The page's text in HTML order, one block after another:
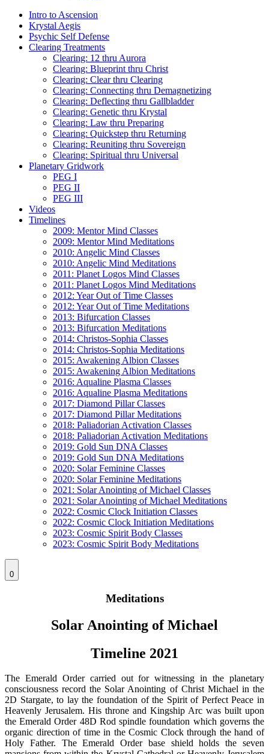
Intro to Ascension
Krystal Aegis
Psychic Self Defense
Clearing Treatments
Clearing: 12 thru Aurora
Clearing: Blueprint thru Christ
Clearing: Clear thru Clearing
Clearing: Connecting thru Demagnetizing
Clearing: Deflecting thru Gallbladder
Clearing: Genetic thru Krystal
Clearing: Law thru Preparing
Clearing: Quickstep thru Returning
Clearing: Reuniting thru Sovereign
Clearing: Spiritual thru Universal
Planetary Gridwork
PEG I
PEG II
PEG III
Videos
Timelines
2009: Mentor Mind Classes
2009: Mentor Mind Meditations
2010: Angelic Mind Classes
2010: Angelic Mind Meditations
2011: Planet Logos Mind Classes
2011: Planet Logos Mind Meditations
2012: Year Out of Time Classes
2012: Year Out of Time Meditations
2013: Bifurcation Classes
2013: Bifurcation Meditations
2014: Christos-Sophia Classes
2014: Christos-Sophia Meditations
2015: Awakening Albion Classes
2015: Awakening Albion Meditations
2016: Aqualine Plasma Classes
2016: Aqualine Plasma Meditations
2017: Diamond Pillar Classes
2017: Diamond Pillar Meditations
2018: Paliadorian Activation Classes
2018: Paliadorian Activation Meditations
2019: Gold Sun DNA Classes
2019: Gold Sun DNA Meditations
2020: Solar Feminine Classes
2020: Solar Feminine Meditations
2021: Solar Anointing of Michael Classes
2021: Solar Anointing of Michael Meditations
2022: Cosmic Clock Initiation Classes
2022: Cosmic Clock Initiation Meditations
2023: Cosmic Spirit Body Classes
2023: Cosmic Spirit Body Meditations
0
Meditations
Solar Anointing of Michael
Timeline 2021
The Emerald Order carried out for witnessing in the planetary
consciousness record the Solar Anointing of Christ Michael in the
2D Stargate, to lay the foundation of the Spirit of Perfect Peace in
Heavenly Jerusalem. His throne and Kingship Arc was built upon
the Emerald Order 48D Rod spindle foundation which governs the
organic direction of time in the Cosmic Clock through the hand of
Holy Father. The Emerald Order base shield holds the seven